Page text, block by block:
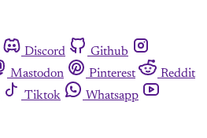
Discord
Github
Mastodon Pinterest
Reddit
Tiktok
Whatsapp